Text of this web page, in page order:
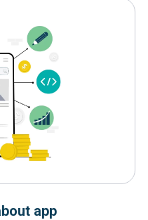
app